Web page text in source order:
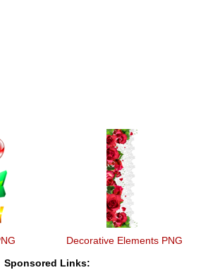
Decorative Elements PNG
Sponsored Links: